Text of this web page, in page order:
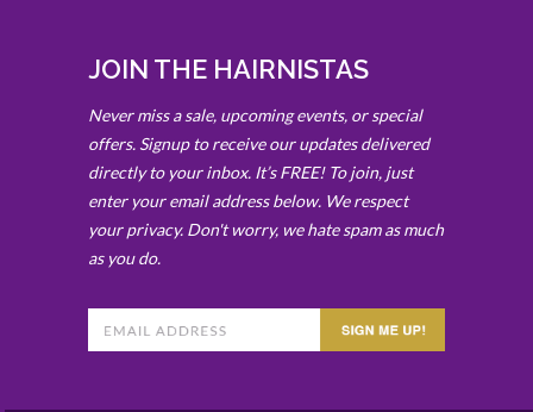
JOIN THE HAIRNISTAS
Never miss a sale, upcoming events, or special
offers. Signup to receive our updates delivered
directly to your inbox. It’s FREE! To join, just
enter your email address below. We respect
your privacy. Don't worry, we hate spam as much
as you do.